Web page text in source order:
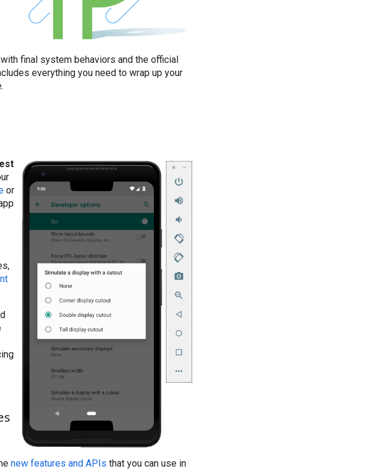
final system behaviors and the official
everything you need to wrap up your
or
new features and APIs that you can use in